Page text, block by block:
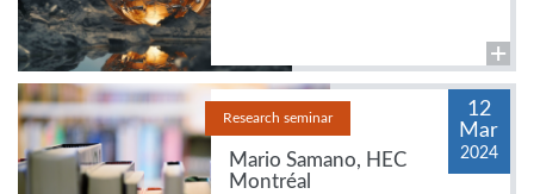
Research seminar
Mario Samano, HEC
Montréal
12
Mar
2024